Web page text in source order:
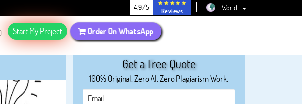
4.9/5 Reviews World
Start My Project Order On WhatsApp
Get a Free Quote
100% Original. Zero AI. Zero Plagiarism Work.